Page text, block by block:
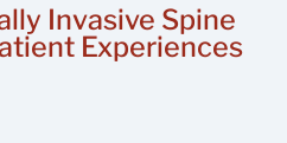
Invasive Spine
Experiences